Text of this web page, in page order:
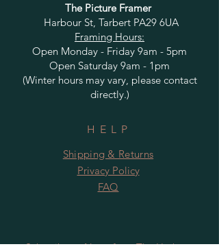
The Picture Framer
Harbour St, Tarbert PA29 6UA
Framing Hours:
Open Monday - Friday 9am - 5pm
Open Saturday 9am - 1pm
(Winter hours may vary, please contact
directly.)
HELP
Shipping & Returns
Privacy Policy
FAQ
Subscribe to News from The Harbour